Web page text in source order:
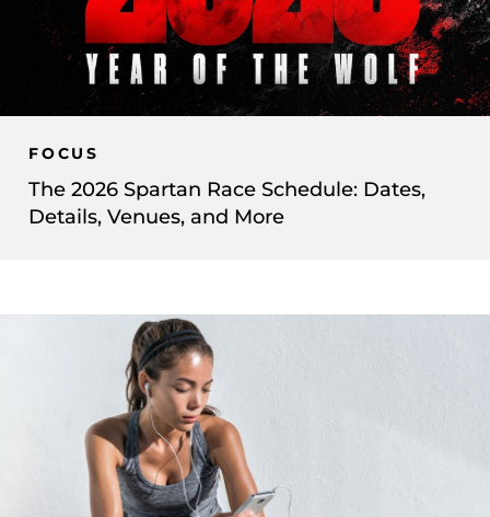
FOCUS
The 2026 Spartan Race Schedule: Dates,
Details, Venues, and More